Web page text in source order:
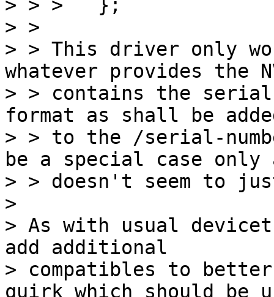
> > > 	};
> >
> > This driver only
whatever provides the
> > contains the serial
format as shall be
> > to the /serial-
be a special case only
> > doesn't seem to
>
> As with usual
add additional
> compatibles to
quirk which should be